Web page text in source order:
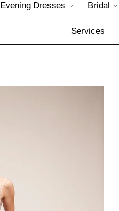
Evening Dresses Bridal
Services